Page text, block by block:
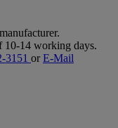
10-14 working days.
3151 or E-Mail